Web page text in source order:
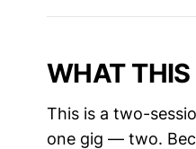
WHAT THIS
This is a two-
one gig — two.